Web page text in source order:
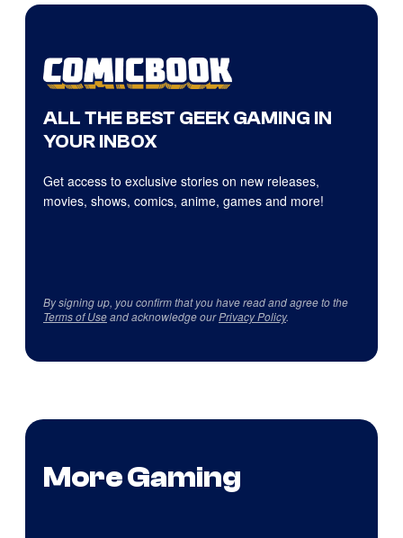
ALL THE BEST GEEK GAMING IN
YOUR INBOX
Get access to exclusive stories on new releases,
movies, shows, comics, anime, games and more!
By signing up, you confirm that you have read and agree to the
Terms of Useand acknowledge ourPrivacy Policy.
More Gaming